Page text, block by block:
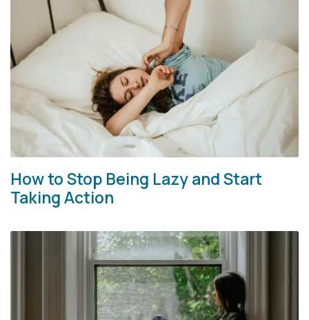
How to Stop Being Lazy and Start
Taking Action